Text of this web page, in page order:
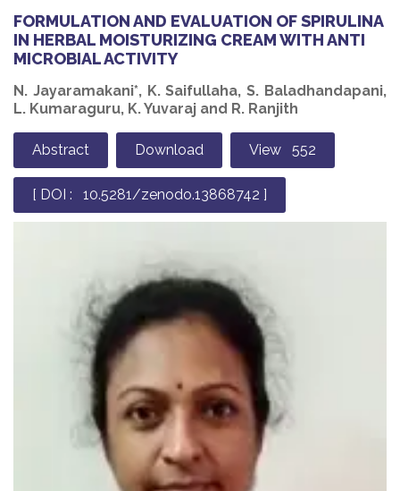
FORMULATION AND EVALUATION OF SPIRULINA
IN HERBAL MOISTURIZING CREAM WITH ANTI
MICROBIAL ACTIVITY
N. Jayaramakani*, K. Saifullaha, S. Baladhandapani,
L. Kumaraguru, K. Yuvaraj and R. Ranjith
Abstract Download View 552
[ DOI : 10.5281/zenodo.13868742 ]